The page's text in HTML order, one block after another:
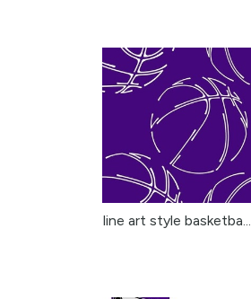
line art style basketba...